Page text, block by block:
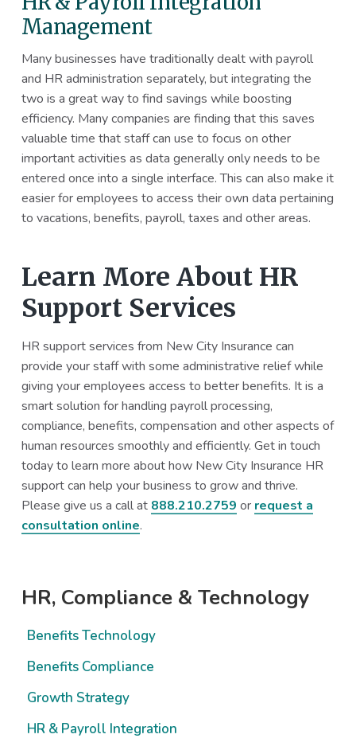
Management
Many businesses have traditionally dealt with payroll
and HR administration separately, but integrating the
two is a great way to find savings while boosting
efficiency. Many companies are finding that this saves
valuable time that staff can use to focus on other
important activities as data generally only needs to be
entered once into a single interface. This can also make it
easier for employees to access their own data pertaining
to vacations, benefits, payroll, taxes and other areas.
Learn More About HR
Support Services
HR support services from New City Insurance can
provide your staff with some administrative relief while
giving your employees access to better benefits. It is a
smart solution for handling payroll processing,
compliance, benefits, compensation and other aspects of
human resources smoothly and efficiently. Get in touch
today to learn more about how New City Insurance HR
support can help your business to grow and thrive.
Please give us a call at 888.210.2759 or request a
consultation online.
Primary
Sidebar
HR, Compliance & Technology
Benefits Technology
Benefits Compliance
Growth Strategy
HR & Payroll Integration